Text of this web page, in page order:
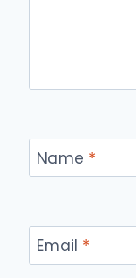
Name *
Email *